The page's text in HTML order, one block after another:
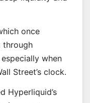
once
through
when
Street’s clock.
Hyperliquid’s